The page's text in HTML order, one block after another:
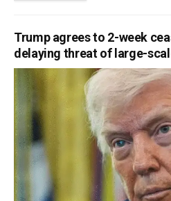
Trump agrees to 2-week
delaying threat of large-